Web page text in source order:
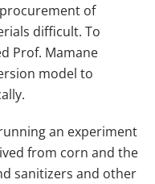
of
difficult. To
Prof. Mamane
model to
an experiment
from corn and the
sanitizers and other